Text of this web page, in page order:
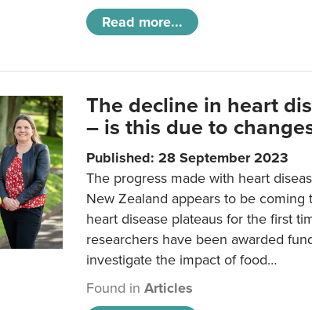
Read more...
The decline in heart
– is this due to
Published: 28 September 2023
The progress made with heart
New Zealand appears to be coming
heart disease plateaus for the first
researchers have been awarded
investigate the impact of food…
Found inArticles